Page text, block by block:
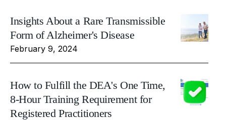
Insights About a Rare Transmissible
Form of Alzheimer's Disease
February 9, 2024
How to Fulfill the DEA's One Time,
8-Hour Training Requirement for
Registered Practitioners